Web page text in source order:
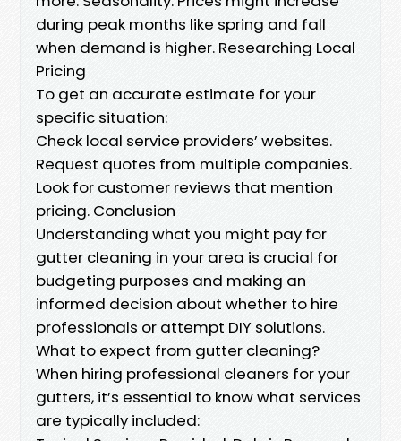
during peak months like spring and fall
when demand is higher. Researching Local
Pricing
To get an accurate estimate for your
specific situation:
Check local service providers’ websites.
Request quotes from multiple companies.
Look for customer reviews that mention
pricing. Conclusion
Understanding what you might pay for
gutter cleaning in your area is crucial for
budgeting purposes and making an
informed decision about whether to hire
professionals or attempt DIY solutions.
What to expect from gutter cleaning?
When hiring professional cleaners for your
gutters, it’s essential to know what services
are typically included: